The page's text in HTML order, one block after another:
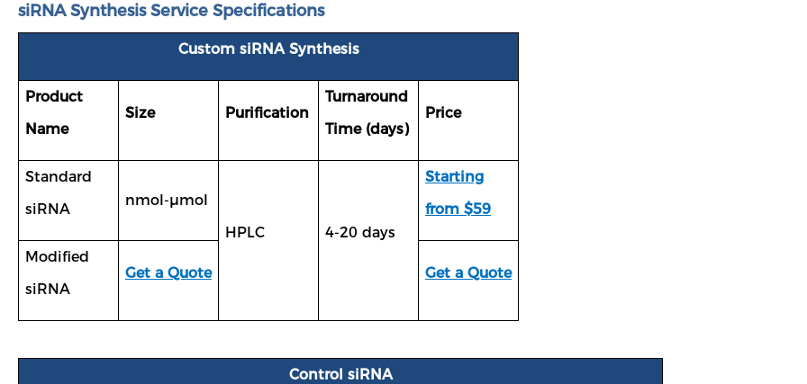
siRNA Synthesis Service Specifications
Custom siRNA Synthesis
Product
Name
Size Purification
Turnaround
Time (days)
Price
Standard
siRNA
nmol-µmol
HPLC
4-20 days
Starting
from $59
Modified
siRNA
Get a Quote Get a Quote
Control siRNA